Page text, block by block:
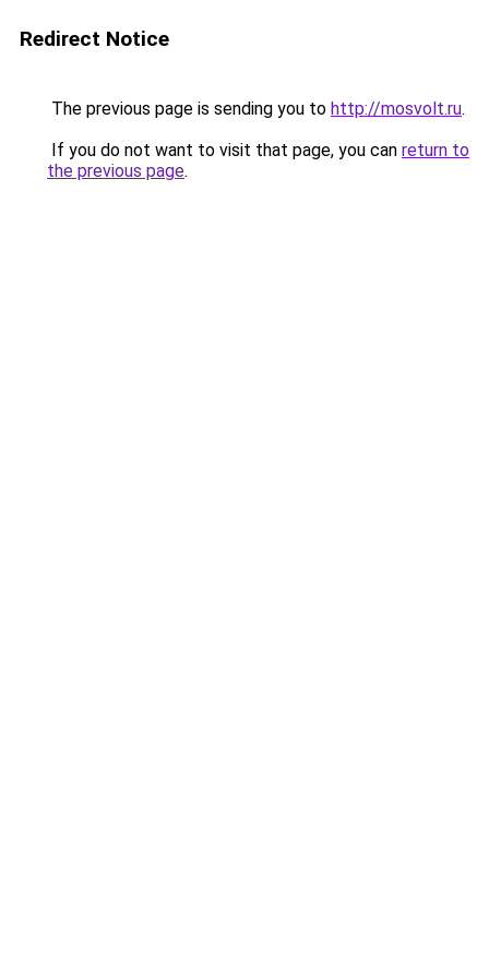
Redirect Notice
The previous page is sending you to http://mosvolt.ru.
If you do not want to visit that page, you can return to
the previous page.